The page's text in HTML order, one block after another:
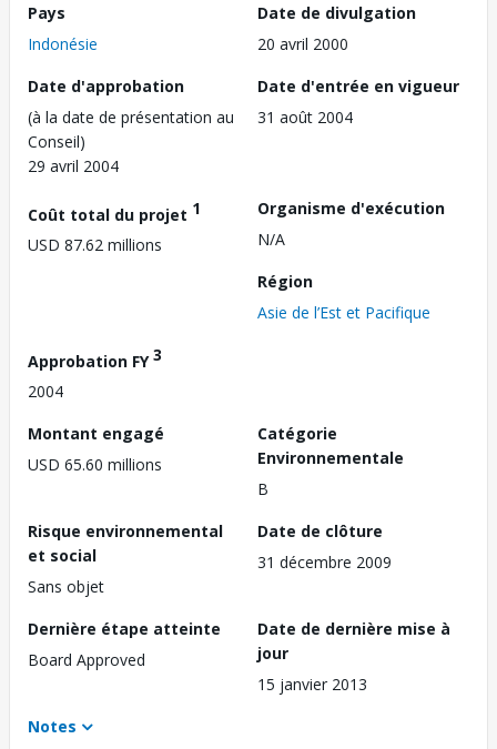
Pays
Indonésie
Date de divulgation
20 avril 2000
Date d'approbation
(à la date de présentation au
Conseil)
29 avril 2004
Date d'entrée en vigueur
31 août 2004
Coût total du projet 1
USD 87.62 millions
Organisme d'exécution
N/A
Région
Asie de l’Est et Pacifique
Approbation FY3
2004
Montant engagé
USD 65.60 millions
Catégorie
Environnementale
B
Risque environnemental
et social
Sans objet
Date de clôture
31 décembre 2009
Dernière étape atteinte
Board Approved
Date de dernière mise à
jour
15 janvier 2013
Notes